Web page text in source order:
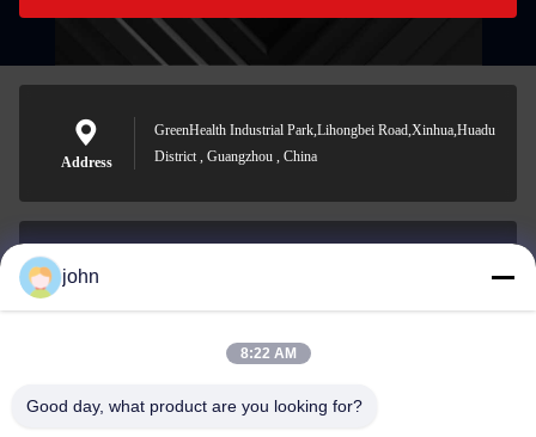
Address
GreenHealth Industrial Park,Lihongbei Road,Xinhua,Huadu
District , Guangzhou , China
0086-153-7406-6785
john
8:22 AM
Good day, what product are you looking for?